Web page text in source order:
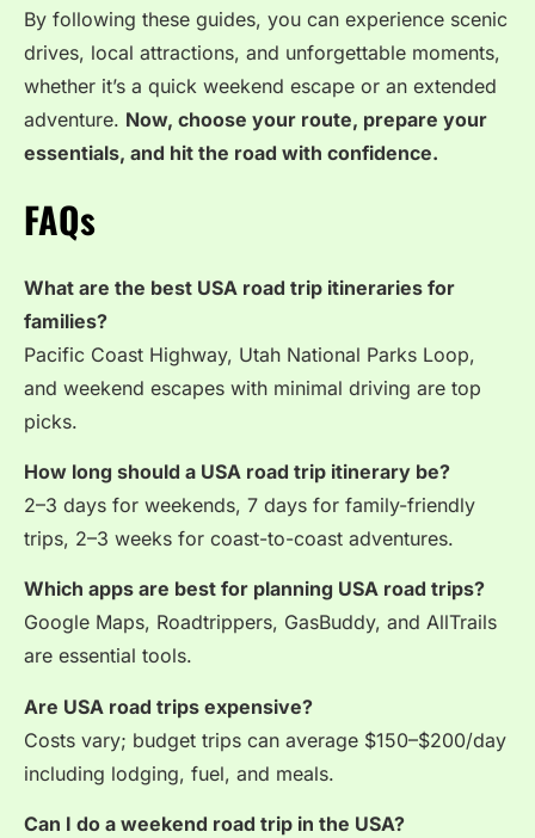
By following these guides, you can experience scenic
drives, local attractions, and unforgettable moments,
whether it’s a quick weekend escape or an extended
adventure. Now, choose your route, prepare your
essentials, and hit the road with confidence.
FAQs
What are the best USA road trip itineraries for
families?
Pacific Coast Highway, Utah National Parks Loop,
and weekend escapes with minimal driving are top
picks.
How long should a USA road trip itinerary be?
2–3 days for weekends, 7 days for family-friendly
trips, 2–3 weeks for coast-to-coast adventures.
Which apps are best for planning USA road trips?
Google Maps, Roadtrippers, GasBuddy, and AllTrails
are essential tools.
Are USA road trips expensive?
Costs vary; budget trips can average $150–$200/day
including lodging, fuel, and meals.
Can I do a weekend road trip in the USA?